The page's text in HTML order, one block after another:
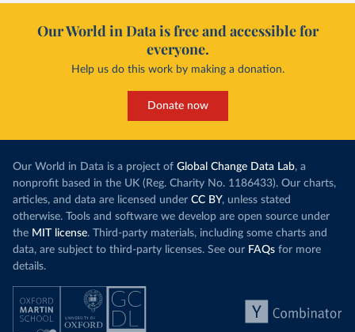
Our World in Data is free and accessible for
everyone.
Help us do this work by making a donation.
Donate now
Our World in Data is a project of Global Change Data Lab, a
nonprofit based in the UK (Reg. Charity No. 1186433). Our charts,
articles, and data are licensed under CC BY, unless stated
otherwise. Tools and software we develop are open source under
the MIT license. Third-party materials, including some charts and
data, are subject to third-party licenses. See our FAQs for more
details.